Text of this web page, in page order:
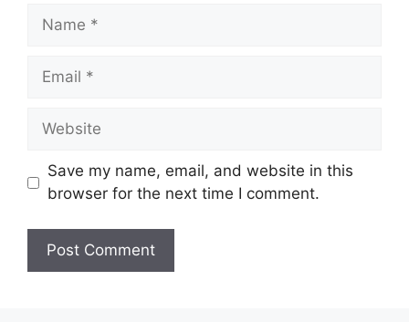
Name
Email
Website
Save my name, email, and website in this
browser for the next time I comment.